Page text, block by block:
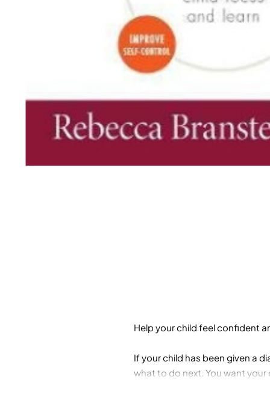
Help your child feel confident
If your child has been given a
what to do next. You want